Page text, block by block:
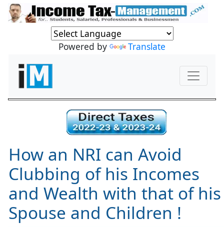
Powered by Translate
How an NRI can Avoid
Clubbing of his Incomes
and Wealth with that of his
Spouse and Children !